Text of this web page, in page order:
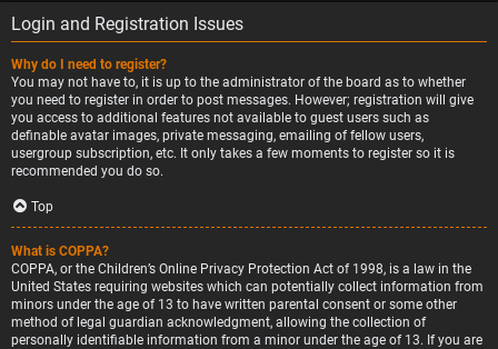
Login and Registration Issues
Why do I need to register?
You may not have to, it is up to the administrator of the board as to whether
you need to register in order to post messages. However; registration will give
you access to additional features not available to guest users such as
definable avatar images, private messaging, emailing of fellow users,
usergroup subscription, etc. It only takes a few moments to register so it is
recommended you do so.
Top
What is COPPA?
COPPA, or the Children’s Online Privacy Protection Act of 1998, is a law in the
United States requiring websites which can potentially collect information from
minors under the age of 13 to have written parental consent or some other
method of legal guardian acknowledgment, allowing the collection of
personally identifiable information from a minor under the age of 13. If you are